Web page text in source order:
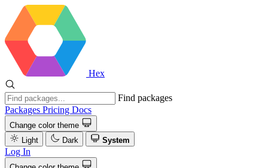
Hex
Find packages
Packages Pricing Docs
Change color theme
Light
Dark System
Log In